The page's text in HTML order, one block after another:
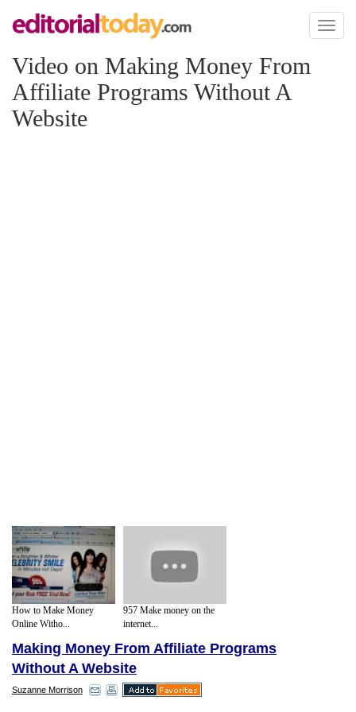
Toggle
Video on Making Money From
Affiliate Programs Without A
Website
How to Make Money
Online Witho...
957 Make money on the
internet...
Making Money From Affiliate Programs
Without A Website
Suzanne Morrison